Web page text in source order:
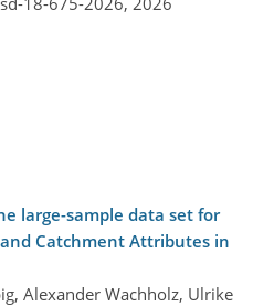
large-sample data set for
Catchment Attributes in
Alexander Wachholz, Ulrike